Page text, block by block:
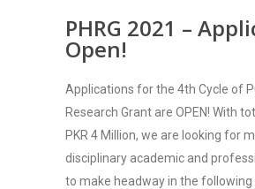
PHRG 2021 –
Open!
Applications for the 4th Cycle of
Research Grant are OPEN! With
PKR 4 Million, we are looking for
disciplinary academic and
to make headway in the following